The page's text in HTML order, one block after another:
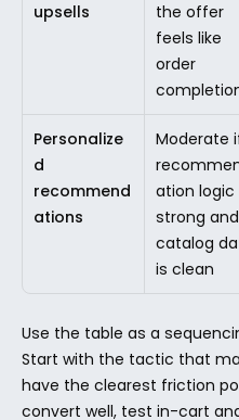
upsells
the offer
feels like
order
Personalize
d
recommend
ations
Moderate
ation logic
strong and
catalog
is clean
Use the table as a
Start with the tactic that
have the clearest friction
convert well, test in-cart